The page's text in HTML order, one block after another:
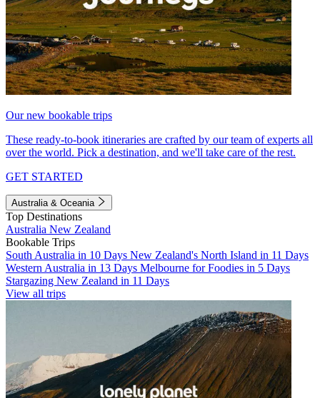
Our new bookable trips
These ready-to-book itineraries are crafted by our team of experts all
over the world. Pick a destination, and we'll take care of the rest.
GET STARTED
Australia & Oceania
Top Destinations
Australia New Zealand
Bookable Trips
South Australia in 10 Days New Zealand's North Island in 11 Days
Western Australia in 13 Days Melbourne for Foodies in 5 Days
Stargazing New Zealand in 11 Days
View all trips